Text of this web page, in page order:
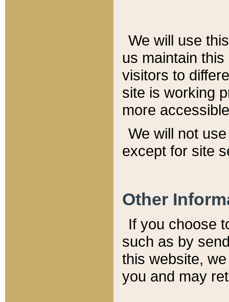
We will use
us maintain
visitors to
site is working
more
We will not
except for site
Other
If you choose
such as by
this website,
you and may